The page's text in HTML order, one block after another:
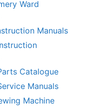
Ward
Manuals
Catalogue
Manuals
Machine